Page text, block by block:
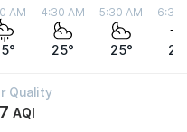
AM 4:30 AM
25°
5:30 AM
25°
6:30
Quality
AQI